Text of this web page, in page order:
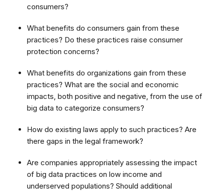
consumers?
What benefits do consumers gain from these
practices? Do these practices raise consumer
protection concerns?
What benefits do organizations gain from these
practices? What are the social and economic
impacts, both positive and negative, from the use of
big data to categorize consumers?
How do existing laws apply to such practices? Are
there gaps in the legal framework?
Are companies appropriately assessing the impact
of big data practices on low income and
underserved populations? Should additional